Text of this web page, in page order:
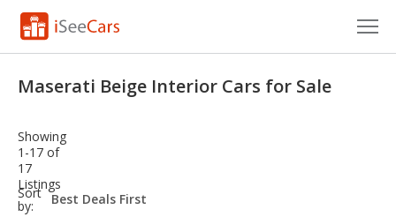
VIN Check
Saved Cars
Maserati Beige Interior Cars for Sale
Showing
1-17 of
17
Listings
Sort
by:
sort-
select-